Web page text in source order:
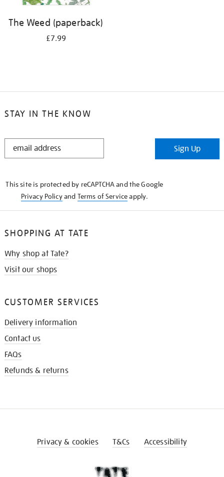
The Weed (paperback)
£7.99
STAY IN THE KNOW
STAY
Sign Up
This site is protected by reCAPTCHA and the Google
Privacy Policyand Terms of Serviceapply.
SHOPPING AT TATE
Why shop at Tate?
Visit our shops
CUSTOMER SERVICES
Delivery information
Contact us
FAQs
Refunds & returns
Privacy & cookies T&Cs Accessibility